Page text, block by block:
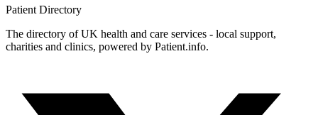
Patient Directory
The directory of UK health and care services - local support,
charities and clinics, powered by Patient.info.